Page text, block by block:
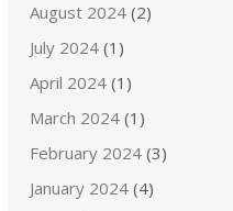
August 2024 (2)
July 2024 (1)
April 2024 (1)
March 2024 (1)
February 2024 (3)
January 2024 (4)